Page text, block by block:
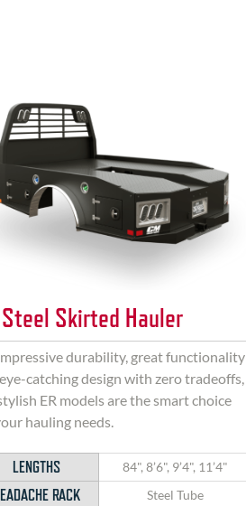
Steel Skirted Hauler
durability, great functionality
catching design with zero tradeoffs,
ER models are the smart choice
hauling needs.
LENGTHS 84", 8’6", 9’4", 11’4"
RACK Steel Tube